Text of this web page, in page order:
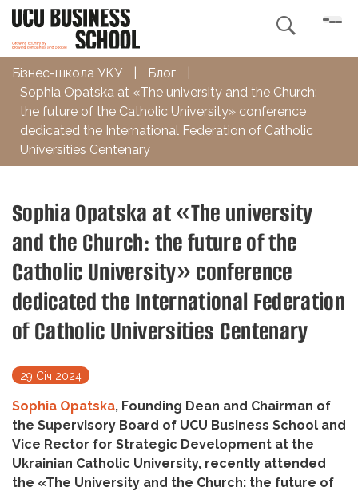

Бізнес-школа УКУ Блог
Sophia Opatska at «The university and the Church:
the future of the Catholic University» conference
dedicated the International Federation of Catholic
Universities Centenary
Sophia Opatska at «The university
and the Church: the future of the
Catholic University» conference
dedicated the International Federation
of Catholic Universities Centenary
29 Січ 2024
Sophia Opatska, Founding Dean and Chairman of
the Supervisory Board of UCU Business School and
Vice Rector for Strategic Development at the
Ukrainian Catholic University, recently attended
the «The University and the Church: the future of